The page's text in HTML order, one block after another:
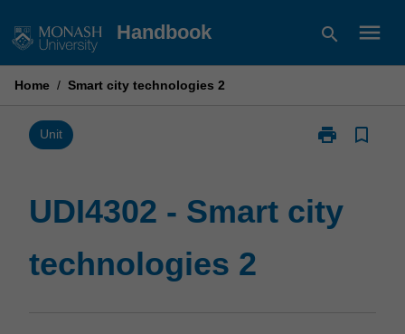
to
Handbook search menu
Home / Smart city technologies 2
Unit print
Print
city
technologies
bookmark_border
UDI4302 - Smart city
technologies 2